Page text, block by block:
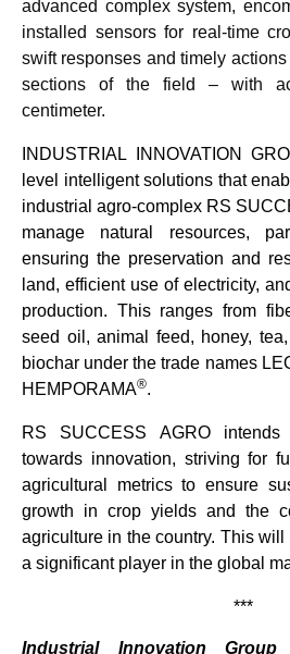
advanced complex system,
installed sensors for real-time
swift responses and timely
sections of the field – with
centimeter.
INDUSTRIAL INNOVATION
level intelligent solutions that
industrial agro-complex RS
manage natural resources,
ensuring the preservation and
land, efficient use of electricity,
production. This ranges from
seed oil, animal feed, honey,
biochar under the trade names
HEMPORAMA®.
RS SUCCESS AGROintends
towards innovation, striving for
agricultural metrics to ensure
growth in crop yields and the
agriculture in the country. This
a significant player in the global
***
Industrial Innovation Group